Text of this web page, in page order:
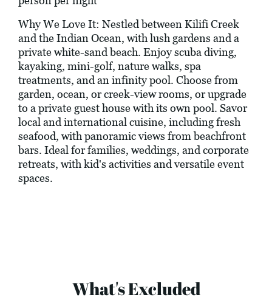
Why We Love It: Nestled between Kilifi Creek
and the Indian Ocean, with lush gardens and a
private white-sand beach. Enjoy scuba diving,
kayaking, mini-golf, nature walks, spa
treatments, and an infinity pool. Choose from
garden, ocean, or creek-view rooms, or upgrade
to a private guest house with its own pool. Savor
local and international cuisine, including fresh
seafood, with panoramic views from beachfront
bars. Ideal for families, weddings, and corporate
retreats, with kid's activities and versatile event
spaces.
What's Excluded